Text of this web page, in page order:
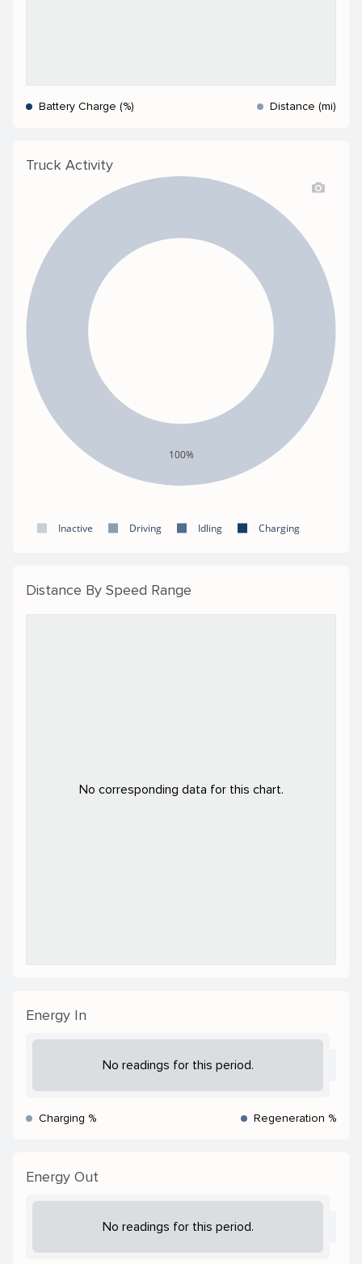
Battery Charge (%) Distance (mi)
Truck Activity
100%
Inactive Driving Idling Charging
Distance By Speed Range
No corresponding data for this chart.
Energy In
No readings for this period.
Charging % Regeneration %
Energy Out
No readings for this period.